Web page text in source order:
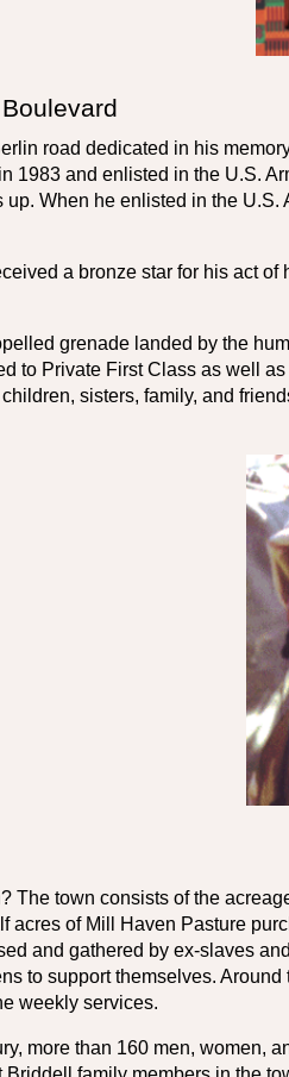
road dedicated in his
1983 and enlisted in the U.S.
When he enlisted in the
a bronze star for his act
grenade landed by the
to Private First Class as well
sisters, family, and
The town consists of the
acres of Mill Haven Pasture
and gathered by ex-slaves
to support themselves.
weekly services.
more than 160 men, women,